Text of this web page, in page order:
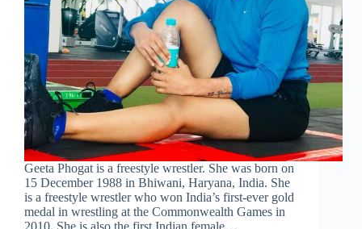
Geeta Phogat is a freestyle wrestler. She was born on
15 December 1988 in Bhiwani, Haryana, India. She
is a freestyle wrestler who won India’s first-ever gold
medal in wrestling at the Commonwealth Games in
2010. She is also the first Indian female…